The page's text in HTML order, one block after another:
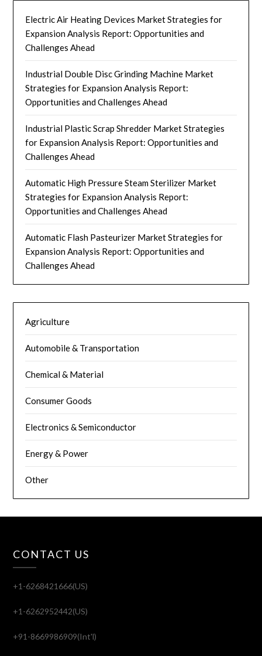
Electric Air Heating Devices Market Strategies for
Expansion Analysis Report: Opportunities and
Challenges Ahead
Industrial Double Disc Grinding Machine Market
Strategies for Expansion Analysis Report:
Opportunities and Challenges Ahead
Industrial Plastic Scrap Shredder Market Strategies
for Expansion Analysis Report: Opportunities and
Challenges Ahead
Automatic High Pressure Steam Sterilizer Market
Strategies for Expansion Analysis Report:
Opportunities and Challenges Ahead
Automatic Flash Pasteurizer Market Strategies for
Expansion Analysis Report: Opportunities and
Challenges Ahead
Agriculture
Automobile & Transportation
Chemical & Material
Consumer Goods
Electronics & Semiconductor
Energy & Power
Other
CONTACT US
+1-6268421666(US)
+1-6262952442(US)
+91-8669986909(Int'l)